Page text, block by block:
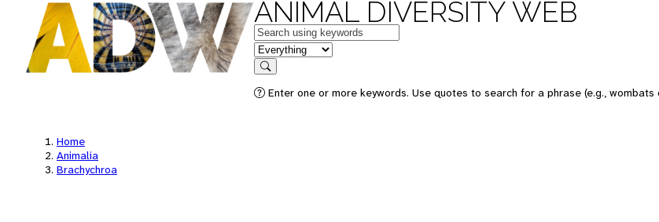
ANIMAL DIVERSITY WEB
Keywords
in feature
Search
Enter one or more keywords. Use quotes to search for a phrase (e.g.,
Home
Animalia
Brachychroa